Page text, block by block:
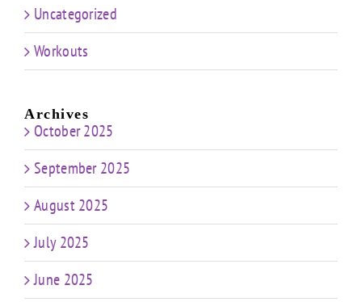
Uncategorized
Workouts
Archives
October 2025
September 2025
August 2025
July 2025
June 2025